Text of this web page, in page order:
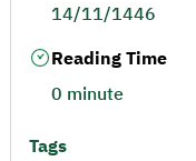
14/11/1446
Reading Time
0 minute
Tags